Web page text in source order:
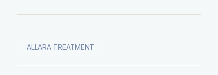
ALLARA TREATMENT